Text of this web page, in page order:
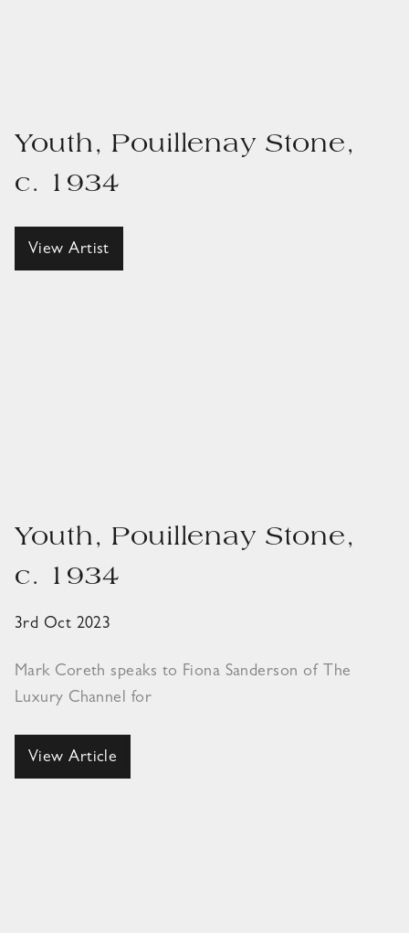
Youth, Pouillenay Stone,
c. 1934
View Artist
Youth, Pouillenay Stone,
c. 1934
3rd Oct 2023
Mark Coreth speaks to Fiona Sanderson of The
Luxury Channel for
View Article